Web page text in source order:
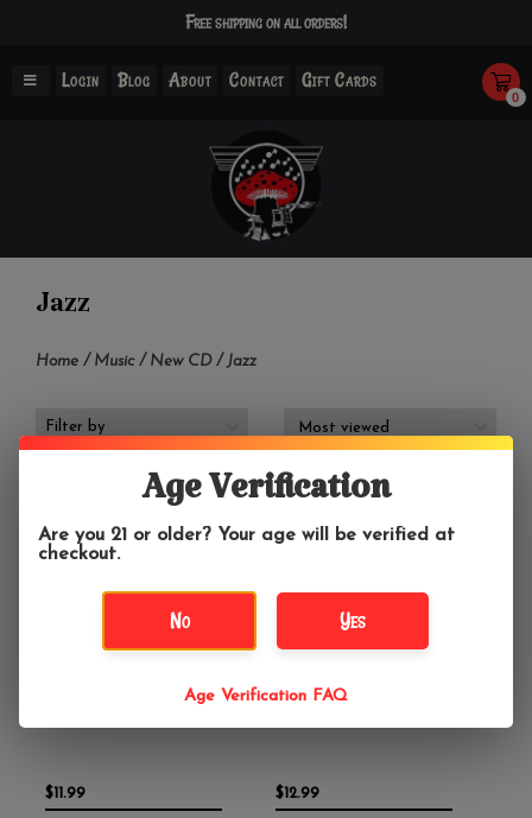
Free shipping on all orders!
Login Blog About Contact Gift Cards
0
Jazz
Home / Music/ New CD/ Jazz
Filter by
$11.99 $12.99
Age Verification
Are you 21 or older? Your age will be verified at
checkout.
No Yes
Age Verification FAQ